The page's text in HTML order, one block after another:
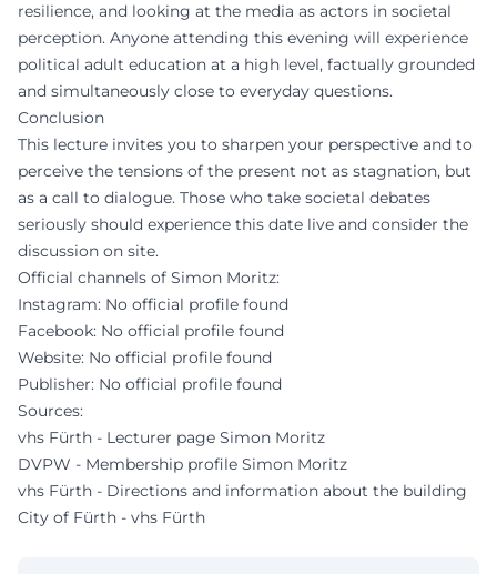
resilience, and looking at the media as actors in societal
perception. Anyone attending this evening will experience
political adult education at a high level, factually grounded
and simultaneously close to everyday questions.
Conclusion
This lecture invites you to sharpen your perspective and to
perceive the tensions of the present not as stagnation, but
as a call to dialogue. Those who take societal debates
seriously should experience this date live and consider the
discussion on site.
Official channels of Simon Moritz:
Instagram: No official profile found
Facebook: No official profile found
Website: No official profile found
Publisher: No official profile found
Sources:
vhs Fürth - Lecturer page Simon Moritz
DVPW - Membership profile Simon Moritz
vhs Fürth - Directions and information about the building
City of Fürth - vhs Fürth